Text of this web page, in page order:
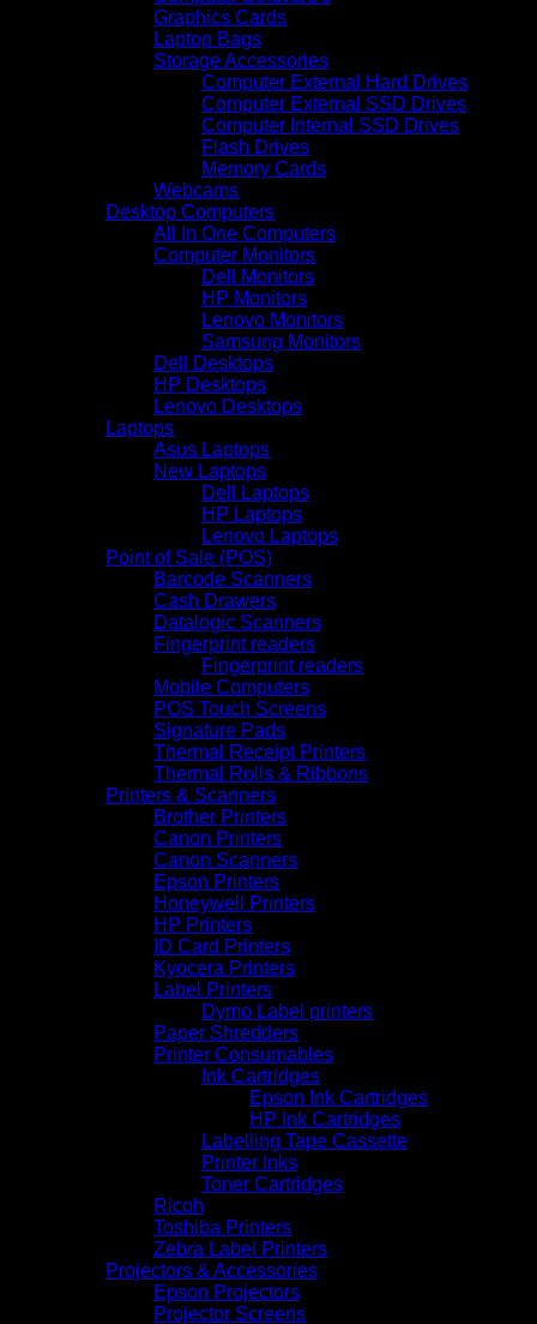
Graphics Cards
Laptop Bags
Storage Accessories
Computer External Hard Drives
Computer External SSD Drives
Computer Internal SSD Drives
Flash Drives
Memory Cards
Webcams
Desktop Computers
All In One Computers
Computer Monitors
Dell Monitors
HP Monitors
Lenovo Monitors
Samsung Monitors
Dell Desktops
HP Desktops
Lenovo Desktops
Laptops
Asus Laptops
New Laptops
Dell Laptops
HP Laptops
Lenovo Laptops
Point of Sale (POS)
Barcode Scanners
Cash Drawers
Datalogic Scanners
Fingerprint readers
Fingerprint readers
Mobile Computers
POS Touch Screens
Signature Pads
Thermal Receipt Printers
Thermal Rolls & Ribbons
Printers & Scanners
Brother Printers
Canon Printers
Canon Scanners
Epson Printers
Honeywell Printers
HP Printers
ID Card Printers
Kyocera Printers
Label Printers
Dymo Label printers
Paper Shredders
Printer Consumables
Ink Cartridges
Epson Ink Cartridges
HP Ink Cartridges
Labelling Tape Cassette
Printer Inks
Toner Cartridges
Ricoh
Toshiba Printers
Zebra Label Printers
Projectors & Accessories
Epson Projectors
Projector Screens